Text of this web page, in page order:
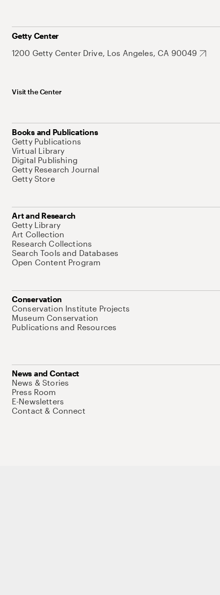
Getty Center
1200 Getty Center Drive, Los Angeles, CA 90049
Visit the Center
Books and Publications
Getty Publications
Virtual Library
Digital Publishing
Getty Research Journal
Getty Store
Art and Research
Getty Library
Art Collection
Research Collections
Search Tools and Databases
Open Content Program
Conservation
Conservation Institute Projects
Museum Conservation
Publications and Resources
News and Contact
News & Stories
Press Room
E-Newsletters
Contact & Connect